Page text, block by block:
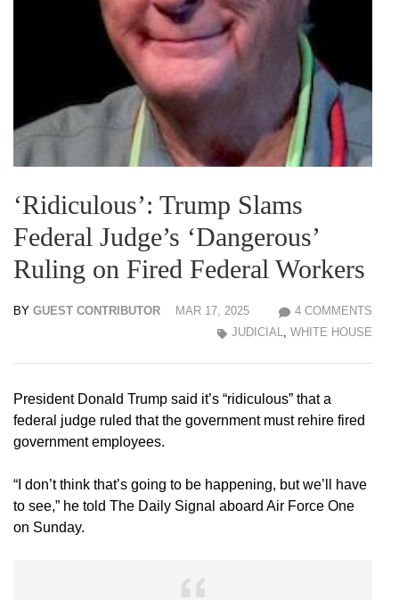
‘Ridiculous’: Trump Slams
Federal Judge’s ‘Dangerous’
Ruling on Fired Federal Workers
BY GUEST CONTRIBUTOR MAR 17, 2025
4 COMMENTS
JUDICIAL, WHITE HOUSE
President Donald Trump said it’s “ridiculous” that a
federal judge ruled that the government must rehire fired
government employees.
“I don’t think that’s going to be happening, but we’ll have
to see,” he told The Daily Signal aboard Air Force One
on Sunday.